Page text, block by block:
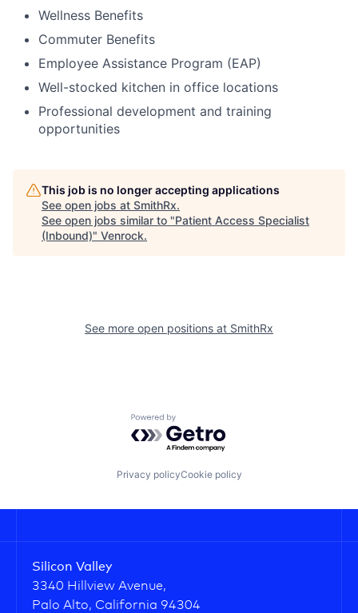
Wellness Benefits
Commuter Benefits
Employee Assistance Program (EAP)
Well-stocked kitchen in office locations
Professional development and training
opportunities
This job is no longer accepting applications
See open jobs at SmithRx.
See open jobs similar to "Patient Access Specialist
(Inbound)" Venrock.
See more open positions at SmithRx
Powered by Getro.com
Privacy policyCookie policy
Silicon Valley
3340 Hillview Avenue,
Palo Alto, California 94304